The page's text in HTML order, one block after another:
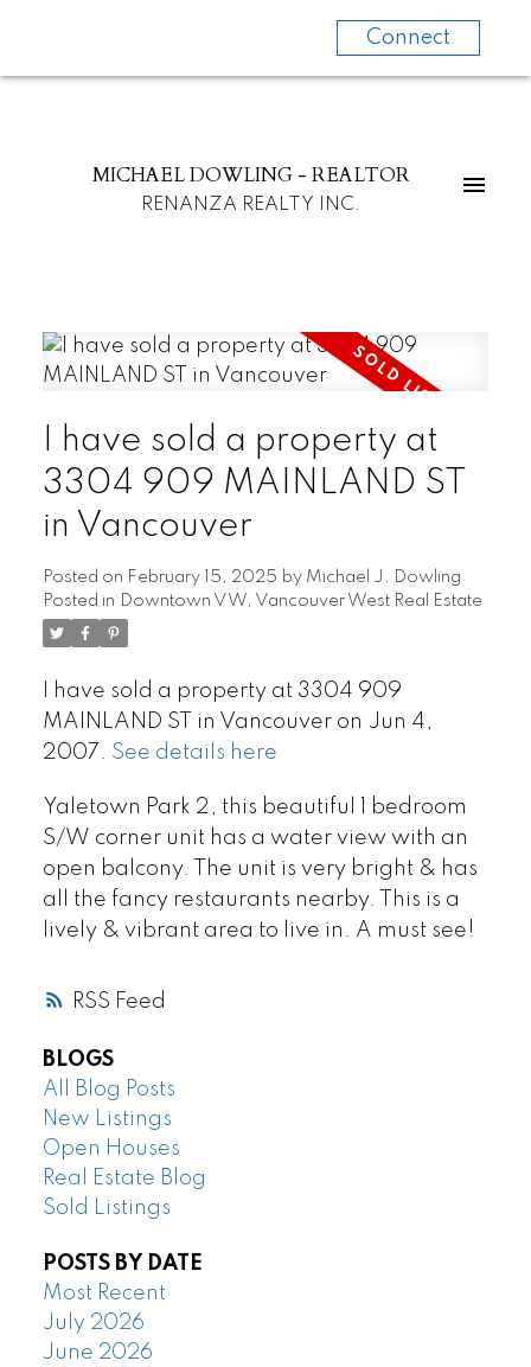
Connect
MICHAEL DOWLING - REALTOR
RENANZA REALTY INC.
RSS
I have sold a property at
3304 909 MAINLAND ST
in Vancouver
Posted on February 15, 2025 by Michael J. Dowling
Posted in Downtown VW, Vancouver West Real Estate
I have sold a property at 3304 909
MAINLAND ST in Vancouver on Jun 4,
2007. See details here
Yaletown Park 2, this beautiful 1 bedroom
S/W corner unit has a water view with an
open balcony. The unit is very bright & has
all the fancy restaurants nearby. This is a
lively & vibrant area to live in. A must see!
BLOGS
All Blog Posts
New Listings
Open Houses
Real Estate Blog
Sold Listings
POSTS BY DATE
Most Recent
July 2026
June 2026